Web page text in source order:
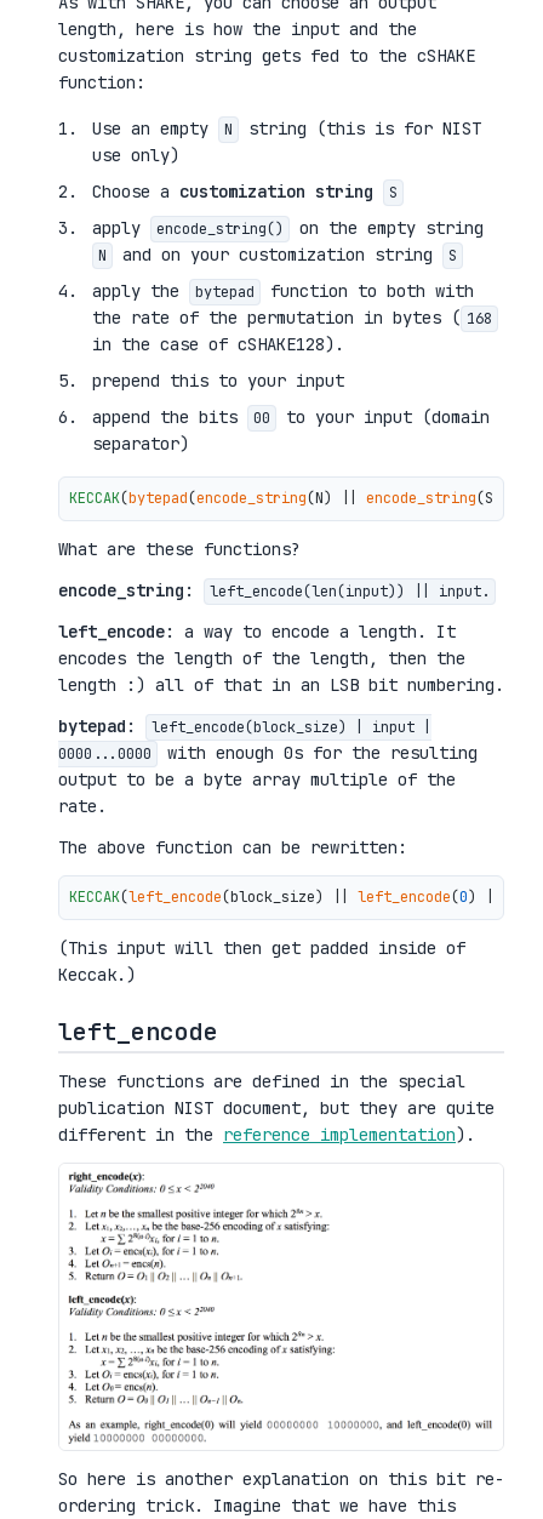
length, here is how the input and the
customization string gets fed to the cSHAKE
function:
Use an empty N
string (this is for NIST
use only)
Choose a customization string S
apply encode_string() on the empty string
N and on your customization string S
apply the bytepad
function to both with
the rate of the permutation in bytes ( 168
in the case of cSHAKE128).
prepend this to your input
append the bits
00
to your input (domain
separator)
KECCAK(bytepad(encode_string(N) || encode_string(S),
What are these functions?
encode_string : left_encode(len(input)) || input.
left_encode: a way to encode a length. It
encodes the length of the length, then the
length :) all of that in an LSB bit numbering.
bytepad :
left_encode(block_size) | input |
0000...0000
with enough 0s for the resulting
output to be a byte array multiple of the
rate.
The above function can be rewritten:
KECCAK(left_encode(block_size) || left_encode(0) ||
(This input will then get padded inside of
Keccak.)
left_encode
These functions are defined in the special
publication NIST document, but they are quite
different in the reference implementation).
So here is another explanation on this bit re-
ordering trick. Imagine that we have this